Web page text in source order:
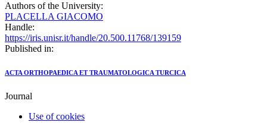
Authors of the University:
PLACELLA GIACOMO
Handle:
https://iris.unisr.it/handle/20.500.11768/139159
Published in:
ACTA ORTHOPAEDICA ET TRAUMATOLOGICA TURCICA
Journal
Use of cookies